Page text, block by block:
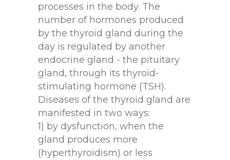
processes in the body. The
number of hormones produced
by the thyroid gland during the
day is regulated by another
endocrine gland - the pituitary
gland, through its thyroid-
stimulating hormone (TSH).
Diseases of the thyroid gland are
manifested in two ways:
1) by dysfunction, when the
gland produces more
(hyperthyroidism) or less